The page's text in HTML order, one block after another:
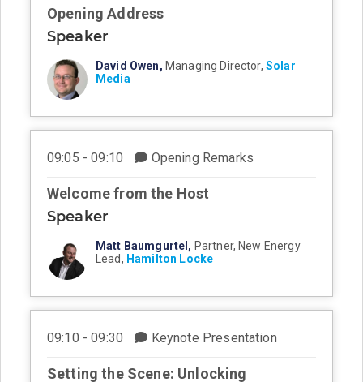
Opening Address
Speaker
David Owen, Managing Director, Solar
Media
09:05 - 09:10 Opening Remarks
Welcome from the Host
Speaker
Matt Baumgurtel, Partner, New Energy
Lead, Hamilton Locke
09:10 - 09:30 Keynote Presentation
Setting the Scene: Unlocking